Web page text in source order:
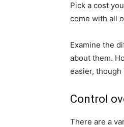
Pick a cost
come with all
Examine the
about them.
easier, though
Control
There are a